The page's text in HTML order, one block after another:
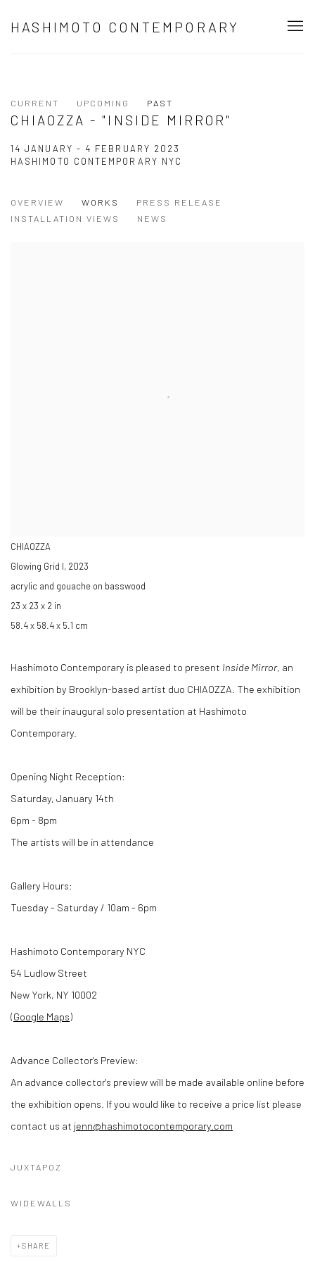
HASHIMOTO CONTEMPORARY
CURRENT UPCOMING PAST
CHIAOZZA - "INSIDE MIRROR"
14 JANUARY - 4 FEBRUARY 2023
HASHIMOTO CONTEMPORARY NYC
OVERVIEW WORKS
PRESS RELEASE
INSTALLATION VIEWS
NEWS
CHIAOZZA
Glowing Grid I, 2023
acrylic and gouache on basswood
23 x 23 x 2 in
58.4 x 58.4 x 5.1 cm
Hashimoto Contemporary is pleased to present Inside Mirror, an
exhibition by Brooklyn-based artist duo CHIAOZZA. The exhibition
will be their inaugural solo presentation at Hashimoto
Contemporary.
Opening Night Reception:
Saturday, January 14th
6pm - 8pm
The artists will be in attendance
Gallery Hours:
Tuesday - Saturday / 10am - 6pm
Hashimoto Contemporary NYC
54 Ludlow Street
New York, NY 10002
(Google Maps)
Advance Collector's Preview:
An advance collector's preview will be made available online before
the exhibition opens. If you would like to receive a price list please
contact us at jenn@hashimotocontemporary.com
JUXTAPOZ
WIDEWALLS
SHARE